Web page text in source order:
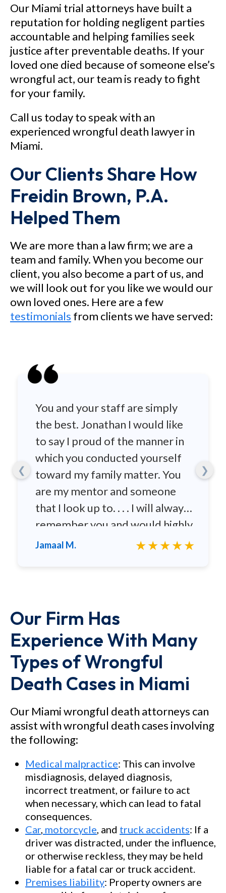
Our Miami trial attorneys have built a
reputation for holding negligent parties
accountable and helping families seek
justice after preventable deaths. If your
loved one died because of someone else’s
wrongful act, our team is ready to fight
for your family.
Call us today to speak with an
experienced wrongful death lawyer in
Miami.
Our Clients Share How
Freidin Brown, P.A.
Helped Them
We are more than a law firm; we are a
team and family. When you become our
client, you also become a part of us, and
we will look out for you like we would our
own loved ones. Here are a few
testimonials from clients we have served:
❮
You and your staff are simply
the best. Jonathan I would like
to say I proud of the manner in
which you conducted yourself
toward my family matter. You
are my mentor and someone
that I look up to. . . . I will always
remember you and would highly
recommend you to any family
Jamaal M. ★★★★★
❯
Our Firm Has
Experience With Many
Types of Wrongful
Death Cases in Miami
Our Miami wrongful death attorneys can
assist with wrongful death cases involving
the following:
Medical malpractice: This can involve
misdiagnosis, delayed diagnosis,
incorrect treatment, or failure to act
when necessary, which can lead to fatal
consequences.
Car, motorcycle, and truck accidents: If a
driver was distracted, under the influence,
or otherwise reckless, they may be held
liable for a fatal car or truck accident.
Premises liability: Property owners are